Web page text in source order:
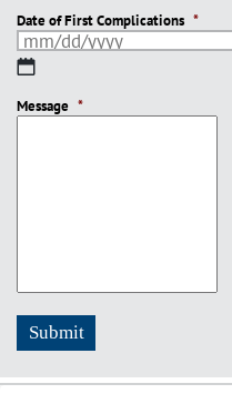
Date of First Complications *
MM
DD
Message *